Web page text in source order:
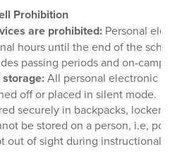
Prohibition
are prohibited:Personal
hours until the end of the school
passing periods and on-
storage:All personal electronic
off or placed in silent mode.
securely in backpacks, lockers,
be stored on a person, i.e,
out of sight during instructional